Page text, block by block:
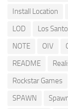
Install Location
LOD
Los
NOTE
OIV
README
Rockstar Games
SPAWN